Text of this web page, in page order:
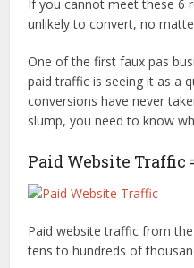
If you cannot meet these 6
unlikely to convert, no
One of the first faux pas
paid traffic is seeing it as a
conversions have never
slump, you need to know
Paid Website Traffic
Paid website traffic from
tens to hundreds of